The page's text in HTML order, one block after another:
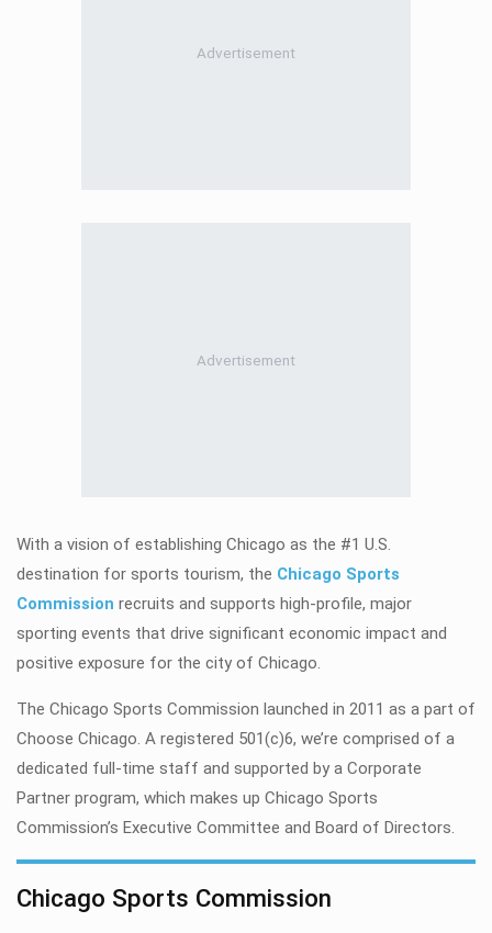
With a vision of establishing Chicago as the #1 U.S.
destination for sports tourism, the Chicago Sports
Commission recruits and supports high-profile, major
sporting events that drive significant economic impact and
positive exposure for the city of Chicago.
The Chicago Sports Commission launched in 2011 as a part of
Choose Chicago. A registered 501(c)6, we’re comprised of a
dedicated full-time staff and supported by a Corporate
Partner program, which makes up Chicago Sports
Commission’s Executive Committee and Board of Directors.
Chicago Sports Commission